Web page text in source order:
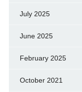
July 2025
June 2025
February 2025
October 2021